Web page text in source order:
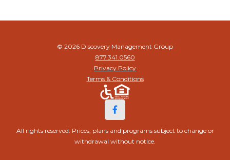
© 2026 Discovery Management Group
877.341.0560
Privacy Policy
Terms & Conditions
All rights reserved. Prices, plans and programs subject to change or
withdrawal without notice.